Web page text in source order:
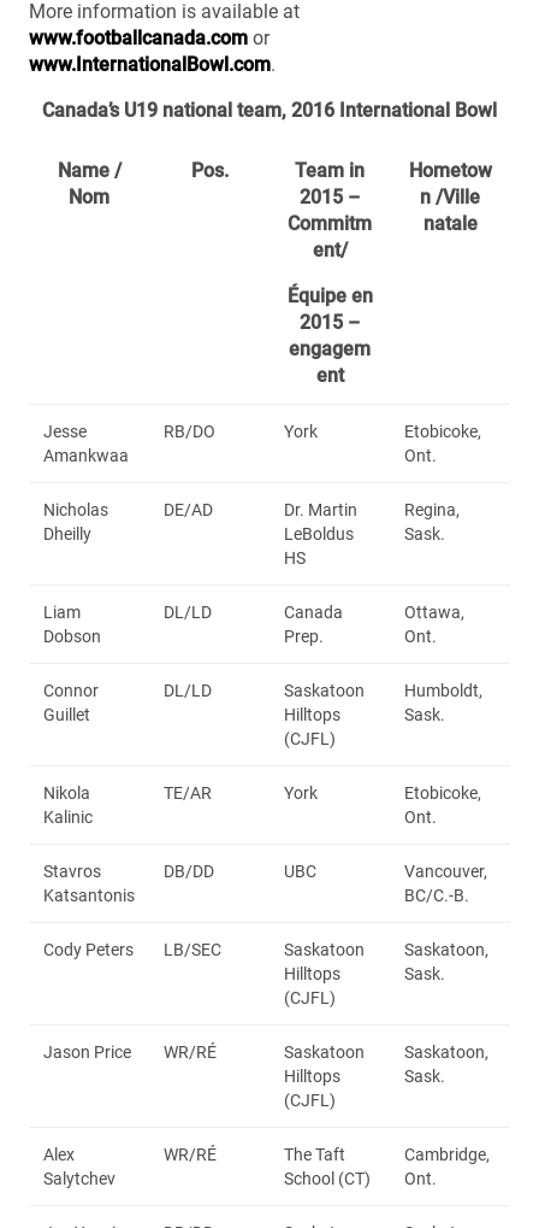
More information is available at
www.footballcanada.com or
www.InternationalBowl.com.
Canada’s U19 national team, 2016 International Bowl
Name /
Nom
Pos.
Team in
2015 –
Commitm
ent/
Équipe en
2015 –
engagem
ent
Hometow
n /Ville
natale
Jesse
Amankwaa
RB/DO York
Etobicoke,
Ont.
Nicholas
Dheilly
DE/AD
Dr. Martin
LeBoldus
HS
Regina,
Sask.
Liam
Dobson
DL/LD
Canada
Prep.
Ottawa,
Ont.
Connor
Guillet
DL/LD
Saskatoon
Hilltops
(CJFL)
Humboldt,
Sask.
Nikola
Kalinic
TE/AR York
Etobicoke,
Ont.
Stavros
Katsantonis
DB/DD UBC
Vancouver,
BC/C.-B.
Cody Peters LB/SEC
Saskatoon
Hilltops
(CJFL)
Saskatoon,
Sask.
Jason Price WR/RÉ
Saskatoon
Hilltops
(CJFL)
Saskatoon,
Sask.
Alex
Salytchev
WR/RÉ
The Taft
School (CT)
Cambridge,
Ont.